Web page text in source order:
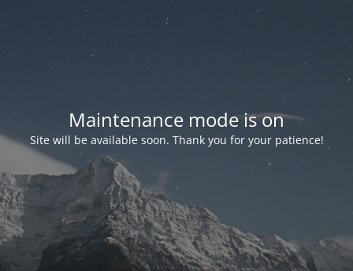
Maintenance mode is on
Site will be available soon. Thank you for your patience!